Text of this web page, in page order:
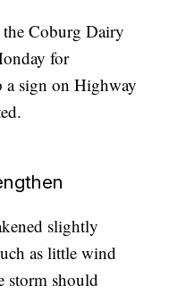
Coburg Dairy
for
a sign on Highway
slightly
as little wind
storm should